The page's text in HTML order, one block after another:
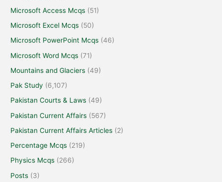
Microsoft Access Mcqs (51)
Microsoft Excel Mcqs (50)
Microsoft PowerPoint Mcqs (46)
Microsoft Word Mcqs (71)
Mountains and Glaciers (49)
Pak Study (6,107)
Pakistan Courts & Laws (49)
Pakistan Current Affairs (567)
Pakistan Current Affairs Articles (2)
Percentage Mcqs (219)
Physics Mcqs (266)
Posts (3)